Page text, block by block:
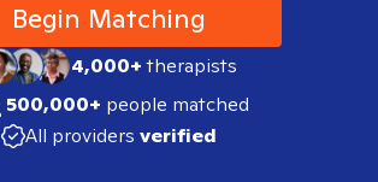
Begin Matching
4,000+therapists
500,000+ people matched
All providers verified